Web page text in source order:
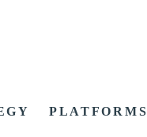
PLATFORMS